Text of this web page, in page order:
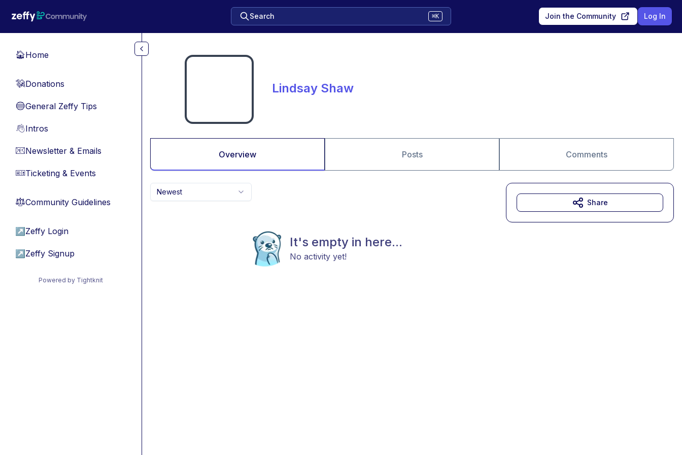
Search ⌘K Join the Community Log In
🏠Home
💸Donations
🔵General Zeffy Tips
👋Intros
📧Newsletter & Emails
🎫Ticketing & Events
⚖︎Community Guidelines
↗ Zeffy Login
↗ Zeffy Signup
Powered by Tightknit
Lindsay Shaw
Overview Posts Comments
Newest
It's empty in here...
No activity yet!
Share